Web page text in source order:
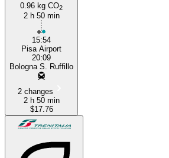
0.96 kg CO2
2 h 50 min
15:54
Pisa Airport
20:09
Bologna S. Ruffillo
2 changes
2 h 50 min
$17.76